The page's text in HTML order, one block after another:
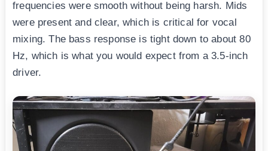
frequencies were smooth without being harsh. Mids
were present and clear, which is critical for vocal
mixing. The bass response is tight down to about 80
Hz, which is what you would expect from a 3.5-inch
driver.